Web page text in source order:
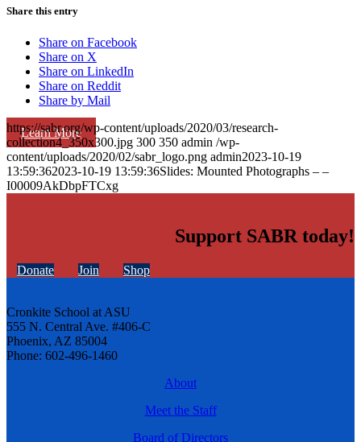
Learn More
Share this entry
Share on Facebook
Share on X
Share on LinkedIn
Share on Reddit
Share by Mail
https://sabr.org/wp-content/uploads/2020/03/research-
collection4_350x300.jpg 300 350 admin /wp-
content/uploads/2020/02/sabr_logo.png admin2023-10-19
13:59:362023-10-19 13:59:36Slides: Mounted Photographs – –
I00009AkDbpFTCxg
Support SABR today!
Donate Join Shop
Cronkite School at ASU
555 N. Central Ave. #406-C
Phoenix, AZ 85004
Phone: 602-496-1460
About
Meet the Staff
Board of Directors